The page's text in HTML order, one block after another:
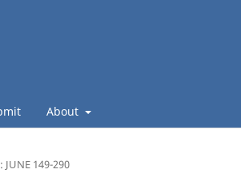
About
JUNE 149-290